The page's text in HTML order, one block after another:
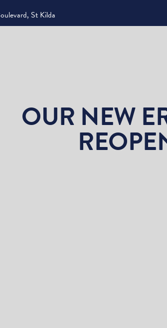
St Kilda
OUR NEW